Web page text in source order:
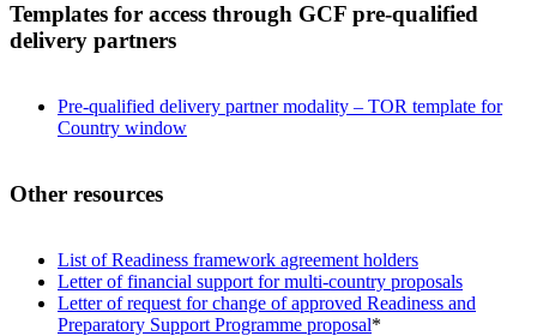
Templates for access through GCF pre-qualified
delivery partners
Pre-qualified delivery partner modality – TOR template for
Country window
Other resources
List of Readiness framework agreement holders
Letter of financial support for multi-country proposals
Letter of request for change of approved Readiness and
Preparatory Support Programme proposal*